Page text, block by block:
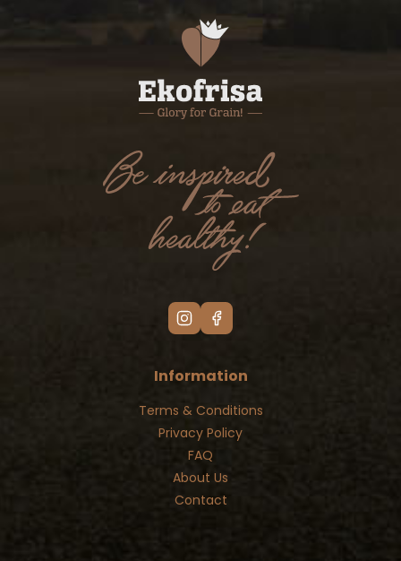
Information
Terms & Conditions
Privacy Policy
FAQ
About Us
Contact